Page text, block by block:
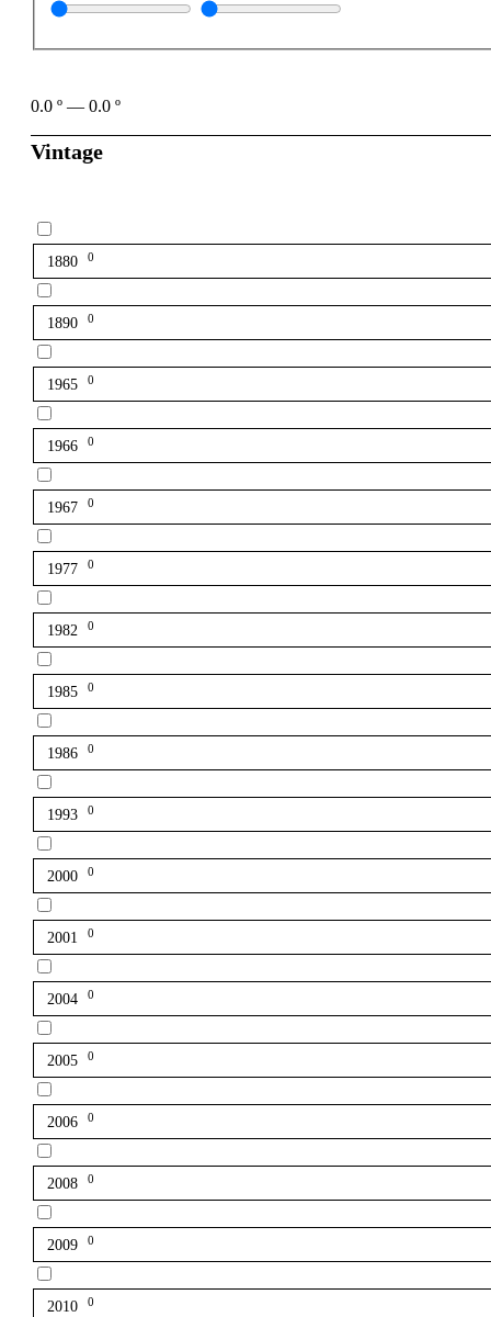
0.0 º — 0.0 º
Vintage
1880 0
1890 0
1965 0
1966 0
1967 0
1977 0
1982 0
1985 0
1986 0
1993 0
2000 0
2001 0
2004 0
2005 0
2006 0
2008 0
2009 0
2010 0